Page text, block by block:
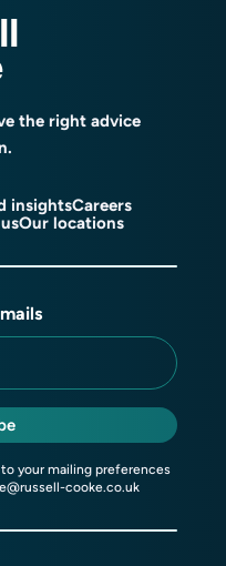
the right advice
insightsCareers
Our locations
your mailing preferences
cooke.co.uk